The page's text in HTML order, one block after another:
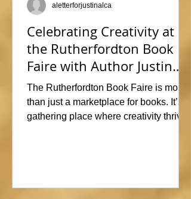
Celebrating Creativity at
the Rutherfordton Book
Faire with Author Justin
Alcala
The Rutherfordton Book Faire is more
than just a marketplace for books. It’s a
gathering place where creativity thrives
copies of my latest works. Events like
aletterforjustinalca